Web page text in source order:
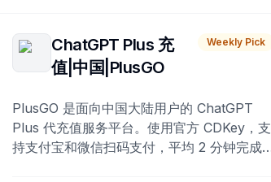
ChatGPT Plus 充
值|中国|PlusGO
Weekly Pick
PlusGO 是面向中国大陆用户的 ChatGPT
Plus 代充值服务平台。使用官方 CDKey，支
持支付宝和微信扫码支付，平均 2 分钟完成